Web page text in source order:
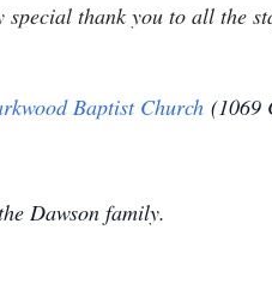
thank you to all the
Baptist Church (1069
Dawson family.